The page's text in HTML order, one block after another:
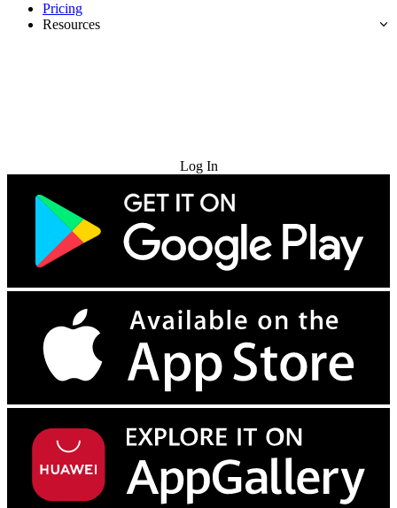
Pricing
Resources
Log In